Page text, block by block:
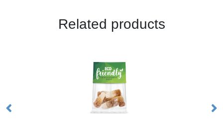
Related products